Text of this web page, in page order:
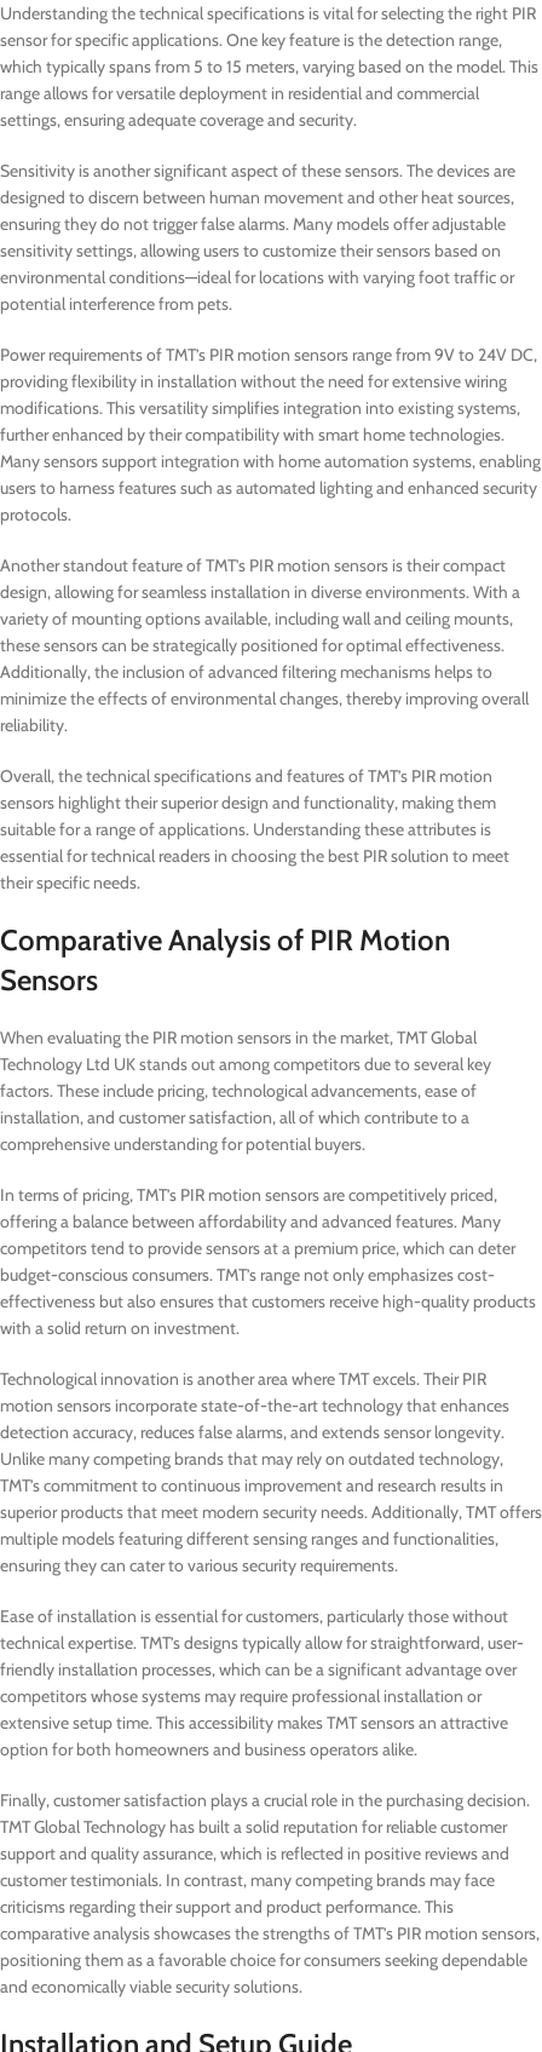
Understanding the technical specifications is vital for selecting the right PIR
sensor for specific applications. One key feature is the detection range,
which typically spans from 5 to 15 meters, varying based on the model. This
range allows for versatile deployment in residential and commercial
settings, ensuring adequate coverage and security.
Sensitivity is another significant aspect of these sensors. The devices are
designed to discern between human movement and other heat sources,
ensuring they do not trigger false alarms. Many models offer adjustable
sensitivity settings, allowing users to customize their sensors based on
environmental conditions—ideal for locations with varying foot traffic or
potential interference from pets.
Power requirements of TMT’s PIR motion sensors range from 9V to 24V DC,
providing flexibility in installation without the need for extensive wiring
modifications. This versatility simplifies integration into existing systems,
further enhanced by their compatibility with smart home technologies.
Many sensors support integration with home automation systems, enabling
users to harness features such as automated lighting and enhanced security
protocols.
Another standout feature of TMT’s PIR motion sensors is their compact
design, allowing for seamless installation in diverse environments. With a
variety of mounting options available, including wall and ceiling mounts,
these sensors can be strategically positioned for optimal effectiveness.
Additionally, the inclusion of advanced filtering mechanisms helps to
minimize the effects of environmental changes, thereby improving overall
reliability.
Overall, the technical specifications and features of TMT’s PIR motion
sensors highlight their superior design and functionality, making them
suitable for a range of applications. Understanding these attributes is
essential for technical readers in choosing the best PIR solution to meet
their specific needs.
Comparative Analysis of PIR Motion
Sensors
When evaluating the PIR motion sensors in the market, TMT Global
Technology Ltd UK stands out among competitors due to several key
factors. These include pricing, technological advancements, ease of
installation, and customer satisfaction, all of which contribute to a
comprehensive understanding for potential buyers.
In terms of pricing, TMT’s PIR motion sensors are competitively priced,
offering a balance between affordability and advanced features. Many
competitors tend to provide sensors at a premium price, which can deter
budget-conscious consumers. TMT’s range not only emphasizes cost-
effectiveness but also ensures that customers receive high-quality products
with a solid return on investment.
Technological innovation is another area where TMT excels. Their PIR
motion sensors incorporate state-of-the-art technology that enhances
detection accuracy, reduces false alarms, and extends sensor longevity.
Unlike many competing brands that may rely on outdated technology,
TMT’s commitment to continuous improvement and research results in
superior products that meet modern security needs. Additionally, TMT offers
multiple models featuring different sensing ranges and functionalities,
ensuring they can cater to various security requirements.
Ease of installation is essential for customers, particularly those without
technical expertise. TMT’s designs typically allow for straightforward, user-
friendly installation processes, which can be a significant advantage over
competitors whose systems may require professional installation or
extensive setup time. This accessibility makes TMT sensors an attractive
option for both homeowners and business operators alike.
Finally, customer satisfaction plays a crucial role in the purchasing decision.
TMT Global Technology has built a solid reputation for reliable customer
support and quality assurance, which is reflected in positive reviews and
customer testimonials. In contrast, many competing brands may face
criticisms regarding their support and product performance. This
comparative analysis showcases the strengths of TMT’s PIR motion sensors,
positioning them as a favorable choice for consumers seeking dependable
and economically viable security solutions.
Installation and Setup Guide